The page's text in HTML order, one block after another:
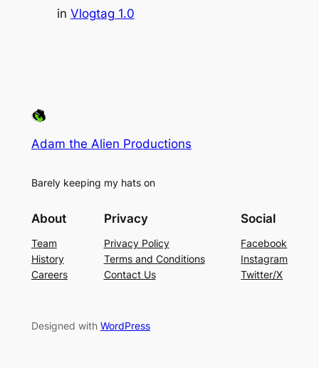
in Vlogtag 1.0
Adam the Alien Productions
Barely keeping my hats on
About
Team
History
Careers
Privacy
Privacy Policy
Terms and Conditions
Contact Us
Social
Facebook
Instagram
Twitter/X
Designed with WordPress